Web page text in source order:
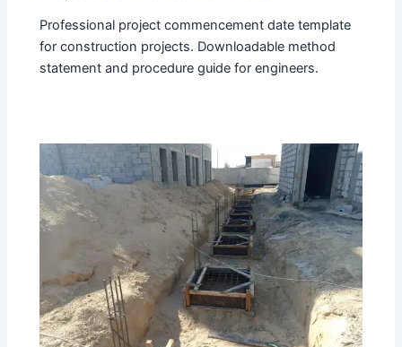
Professional project commencement date template
for construction projects. Downloadable method
statement and procedure guide for engineers.